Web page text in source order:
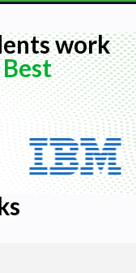
work
Best